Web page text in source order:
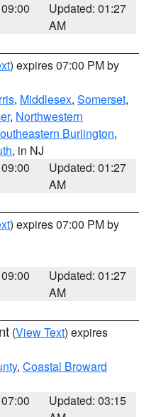
Updated: 01:27
AM
) expires 07:00 PM by
, Middlesex, Somerset,
, Northwestern
Burlington,
, in NJ
Updated: 01:27
AM
) expires 07:00 PM by
Updated: 01:27
AM
(View Text) expires
, Coastal Broward
Updated: 03:15